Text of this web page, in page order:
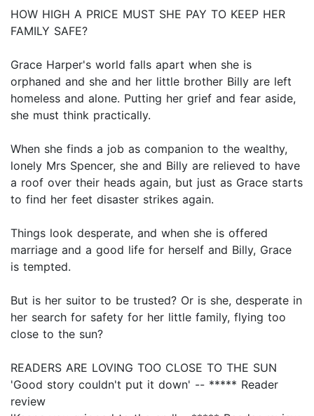
HOW HIGH A PRICE MUST SHE PAY TO KEEP HER
FAMILY SAFE?
Grace Harper's world falls apart when she is
orphaned and she and her little brother Billy are left
homeless and alone. Putting her grief and fear aside,
she must think practically.
When she finds a job as companion to the wealthy,
lonely Mrs Spencer, she and Billy are relieved to have
a roof over their heads again, but just as Grace starts
to find her feet disaster strikes again.
Things look desperate, and when she is offered
marriage and a good life for herself and Billy, Grace
is tempted.
But is her suitor to be trusted? Or is she, desperate in
her search for safety for her little family, flying too
close to the sun?
READERS ARE LOVING TOO CLOSE TO THE SUN
'Good story couldn't put it down' -- ***** Reader
review